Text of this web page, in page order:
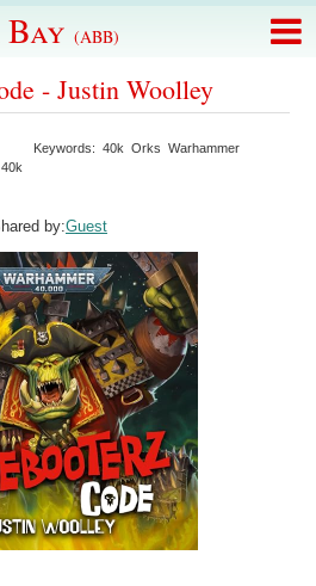
(ABB)
- Justin Woolley
Keywords:40k Orks
Warhammer
by:Guest